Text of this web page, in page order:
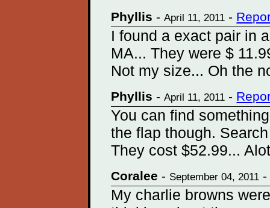
Phyllis -April 11, 2011 -
I found a exact pair in
MA... They were $
Not my size... Oh the
Phyllis -April 11, 2011 -
You can find
the flap though.
They cost $52.99...
Coralee - September 04, 2011
My charlie browns